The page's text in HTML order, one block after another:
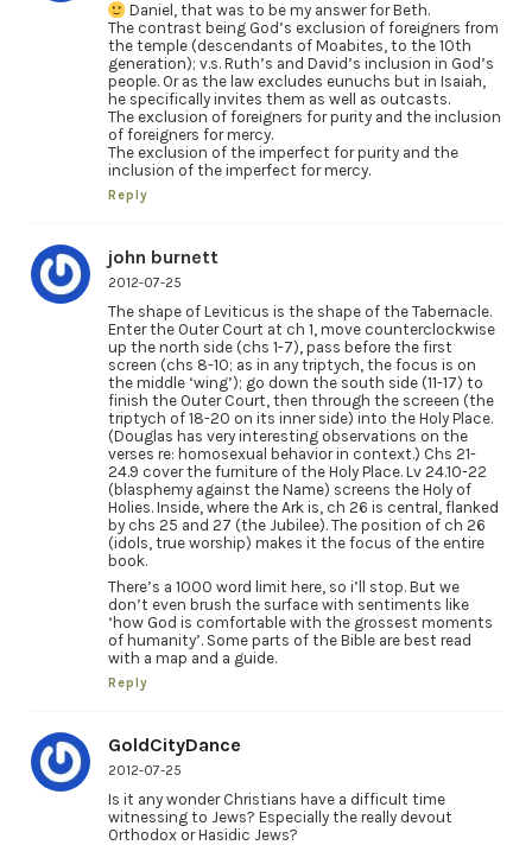
Daniel, that was to be my answer for Beth.
The contrast being God’s exclusion of foreigners from
the temple (descendants of Moabites, to the 10th
generation); v.s. Ruth’s and David’s inclusion in God’s
people. Or as the law excludes eunuchs but in Isaiah,
he specifically invites them as well as outcasts.
The exclusion of foreigners for purity and the inclusion
of foreigners for mercy.
The exclusion of the imperfect for purity and the
inclusion of the imperfect for mercy.
Reply
john burnett
2012-07-25
The shape of Leviticus is the shape of the Tabernacle.
Enter the Outer Court at ch 1, move counterclockwise
up the north side (chs 1-7), pass before the first
screen (chs 8-10; as in any triptych, the focus is on
the middle ‘wing’); go down the south side (11-17) to
finish the Outer Court, then through the screeen (the
triptych of 18-20 on its inner side) into the Holy Place.
(Douglas has very interesting observations on the
verses re: homosexual behavior in context.) Chs 21-
24.9 cover the furniture of the Holy Place. Lv 24.10-22
(blasphemy against the Name) screens the Holy of
Holies. Inside, where the Ark is, ch 26 is central, flanked
by chs 25 and 27 (the Jubilee). The position of ch 26
(idols, true worship) makes it the focus of the entire
book.
There’s a 1000 word limit here, so i’ll stop. But we
don’t even brush the surface with sentiments like
‘how God is comfortable with the grossest moments
of humanity’. Some parts of the Bible are best read
with a map and a guide.
Reply
GoldCityDance
2012-07-25
Is it any wonder Christians have a difficult time
witnessing to Jews? Especially the really devout
Orthodox or Hasidic Jews?